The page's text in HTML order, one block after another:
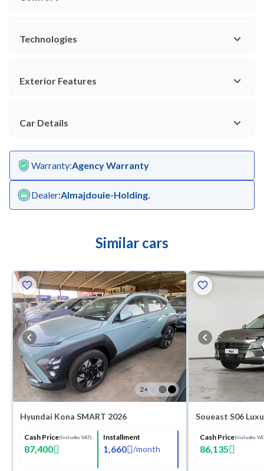
Technologies
Exterior Features
Car Details
Warranty:Agency Warranty
Dealer:Almajdouie-Holding.
Similar cars
2+
Hyundai Kona SMART 2026
Cash Price(Includes VAT)
87,400
Installment
1,660 /month
Soueast S06
Cash Price(Includes
86,135